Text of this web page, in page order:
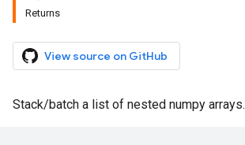
Returns
View source on GitHub
Stack/batch a list of nested numpy arrays.